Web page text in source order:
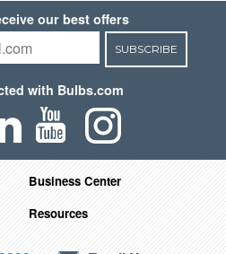
our best offers
SUBSCRIBE
with Bulbs.com
Business Center
Resources